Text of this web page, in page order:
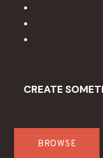
CREATE
BROWSE